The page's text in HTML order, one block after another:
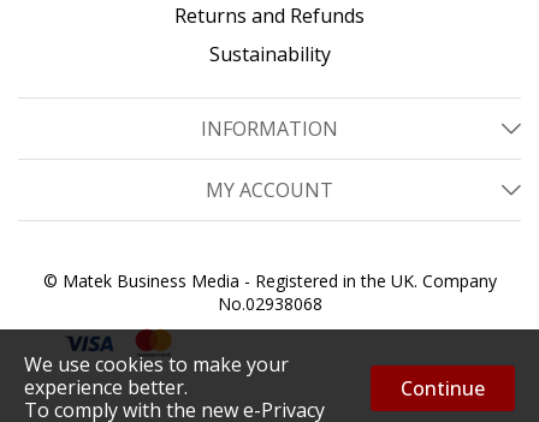
We use cookies to make your
experience better.
To comply with the new e-Privacy
Continue
Returns and Refunds
Sustainability
INFORMATION
MY ACCOUNT
© Matek Business Media - Registered in the UK. Company
No.02938068